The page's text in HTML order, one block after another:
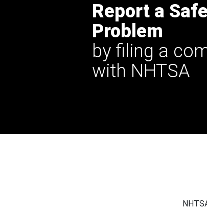
Report a
Problem
by filing a
with NHTSA